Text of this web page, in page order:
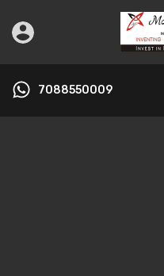
7088550009